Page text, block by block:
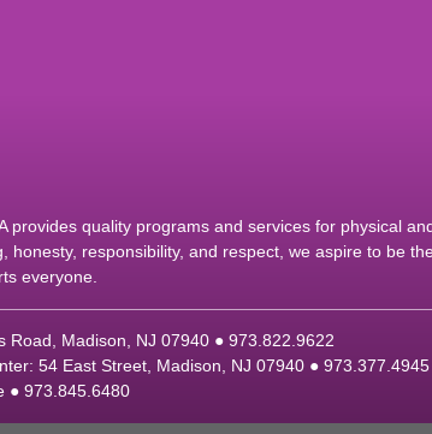
provides quality programs and services for physical
honesty, responsibility, and respect, we aspire to be
everyone.
Road, Madison, NJ 07940 ● 973.822.9622
54 East Street, Madison, NJ 07940 ● 973.377.4945
● 973.845.6480